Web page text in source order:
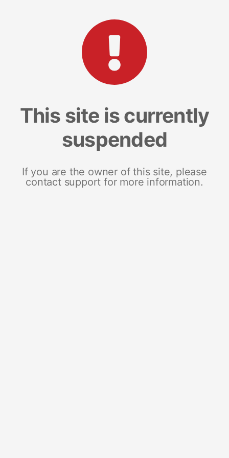
This site is currently
suspended
If you are the owner of this site, please
contact support for more information.